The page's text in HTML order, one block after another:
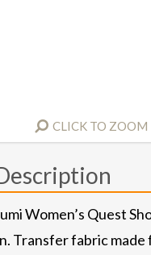
CLICK TO ZOOM
Women’s Quest
Transfer fabric